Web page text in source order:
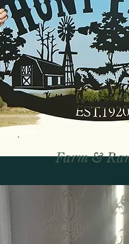
Farm &